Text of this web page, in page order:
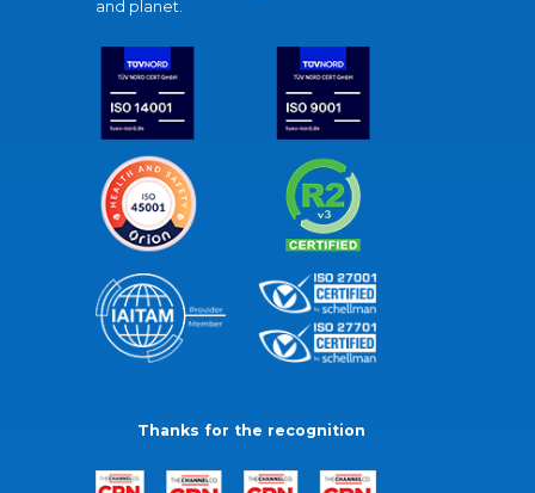
and planet.
Thanks for the recognition